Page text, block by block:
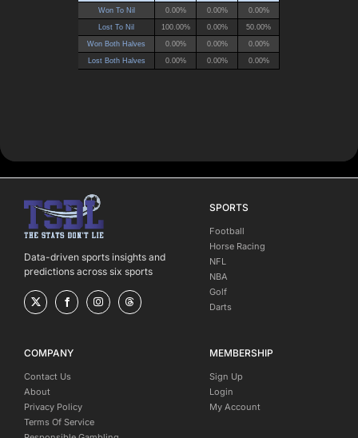
Data-driven sports insights and
predictions across six sports
SPORTS
Football
Horse Racing
NFL
NBA
Golf
Darts
COMPANY
Contact Us
About
Privacy Policy
Terms Of Service
MEMBERSHIP
Sign Up
Login
My Account